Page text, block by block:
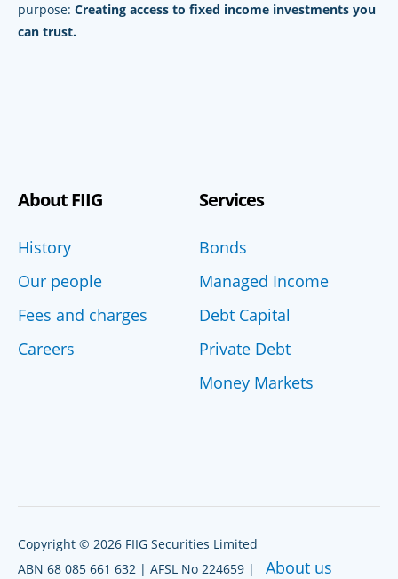
purpose: Creating access to fixed income investments you
can trust.
About FIIG
History
Our people
Fees and charges
Careers
Services
Bonds
Managed Income
Debt Capital
Private Debt
Money Markets
Copyright © 2026 FIIG Securities Limited
ABN 68 085 661 632 | AFSL No 224659 | About us